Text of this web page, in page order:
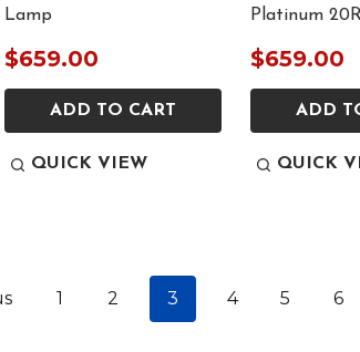
Lamp
$659.00
ADD TO CART
QUICK VIEW
Platinum
$659.00
ADD
QUICK
1 2 3 4 5 6